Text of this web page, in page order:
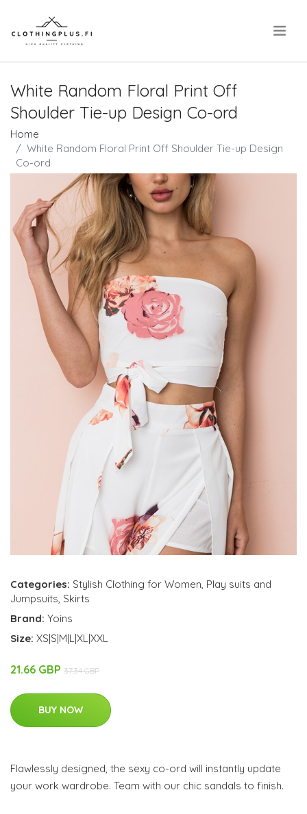
White Random Floral Print Off
Shoulder Tie-up Design Co-ord
Home
White Random Floral Print Off Shoulder Tie-up Design
Co-ord
Categories: Stylish Clothing for Women, Play suits and
Jumpsuits, Skirts
Brand: Yoins
Size: XS|S|M|L|XL|XXL
21.66 GBP 37.34 GBP
BUY NOW
Flawlessly designed, the sexy co-ord will instantly update
your work wardrobe. Team with our chic sandals to finish.